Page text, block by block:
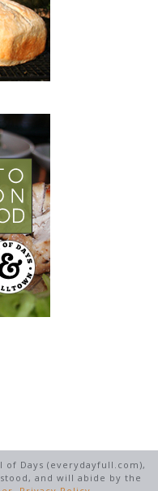
of Days (everydayfull.com),
and will abide by the